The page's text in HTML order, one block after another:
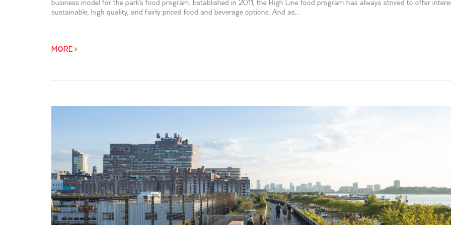
business model for the park’s food program. Established in 2011, the High Line food program has always strived to offer
sustainable, high quality, and fairly priced food and beverage options. And as...
MORE >